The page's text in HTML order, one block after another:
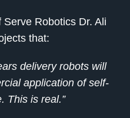
Robotics Dr. Ali
that:
delivery robots will
application of self-
This is real.”